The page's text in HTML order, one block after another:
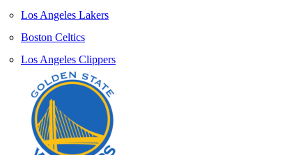
Los Angeles Lakers
Boston Celtics
Los Angeles Clippers